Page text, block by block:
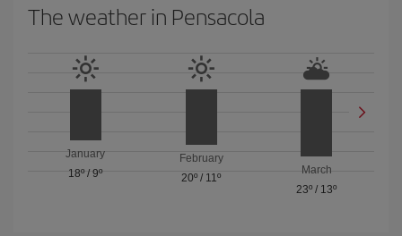
The weather in Pensacola
January
18º/9º
February
20º / 11º
March
23º / 13º